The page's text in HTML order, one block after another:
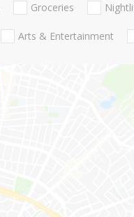
Groceries
Arts & Entertainment